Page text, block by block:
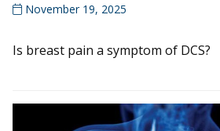
November 19, 2025
Is breast pain a symptom of DCS?